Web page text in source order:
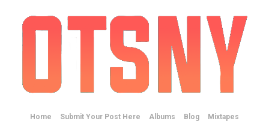
Home Submit Your Post Here Albums Blog Mixtapes